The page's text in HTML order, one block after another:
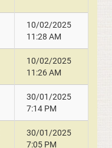
10/02/2025
11:28 AM
10/02/2025
11:26 AM
30/01/2025
7:14 PM
30/01/2025
7:05 PM